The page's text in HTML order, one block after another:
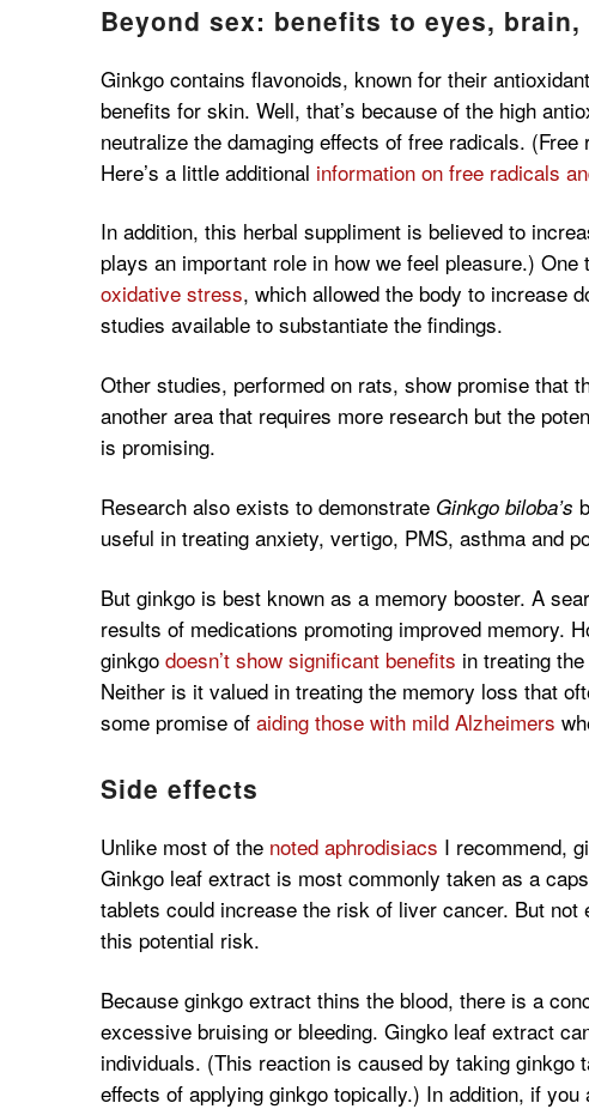
Beyond sex: benefits to eyes, brain,
Ginkgo contains flavonoids, known for their
benefits for skin. Well, that’s because of the high
neutralize the damaging effects of free radicals.
Here’s a little additional information on free radicals
In addition, this herbal suppliment is believed to
plays an important role in how we feel pleasure.)
oxidative stress, which allowed the body to increase
studies available to substantiate the findings.
Other studies, performed on rats, show promise that
another area that requires more research but the
is promising.
Research also exists to demonstrate Ginkgo biloba’s
useful in treating anxiety, vertigo, PMS, asthma and
But ginkgo is best known as a memory booster. A
results of medications promoting improved memory.
ginkgo doesn’t show significant benefits in treating
Neither is it valued in treating the memory loss that
some promise of aiding those with mild Alzheimers
Side effects
Unlike most of the noted aphrodisiacs I recommend,
Ginkgo leaf extract is most commonly taken as a
tablets could increase the risk of liver cancer. But
this potential risk.
Because ginkgo extract thins the blood, there is a
excessive bruising or bleeding. Gingko leaf extract
individuals. (This reaction is caused by taking
effects of applying ginkgo topically.) In addition, if you